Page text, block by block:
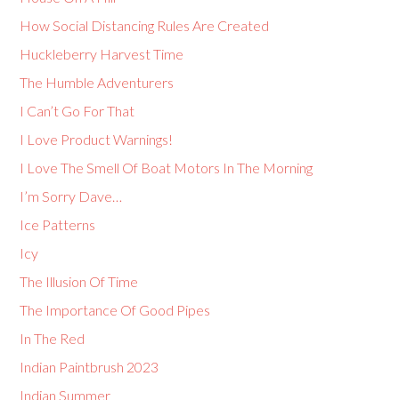
How Social Distancing Rules Are Created
Huckleberry Harvest Time
The Humble Adventurers
I Can’t Go For That
I Love Product Warnings!
I Love The Smell Of Boat Motors In The Morning
I’m Sorry Dave…
Ice Patterns
Icy
The Illusion Of Time
The Importance Of Good Pipes
In The Red
Indian Paintbrush 2023
Indian Summer